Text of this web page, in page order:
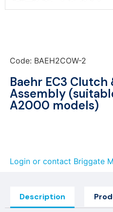
Code: BAEH2COW-2
Baehr EC3 Clutch
Assembly
A2000 models)
Login or contact Briggate
Description